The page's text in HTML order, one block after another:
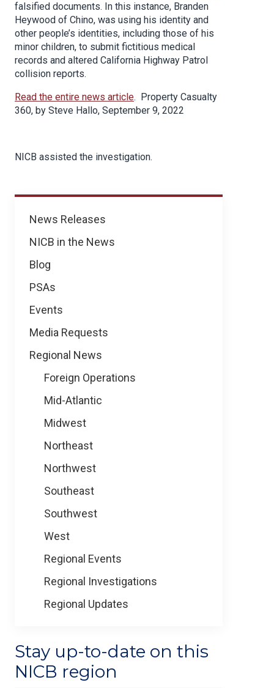
News
News Releases
NICB in the News
Blog
PSAs
Events
Media Requests
Regional News
Foreign Operations
Mid-Atlantic
Midwest
Northeast
Northwest
Southeast
Southwest
West
Regional Events
Regional Investigations
Regional Updates
Stay up-to-date on this
NICB region
falsified documents. In this instance, Branden
Heywood of Chino, was using his identity and
other people’s identities, including those of his
minor children, to submit fictitious medical
records and altered California Highway Patrol
collision reports.
Read the entire news article. Property Casualty
360, by Steve Hallo, September 9, 2022
NICB assisted the investigation.